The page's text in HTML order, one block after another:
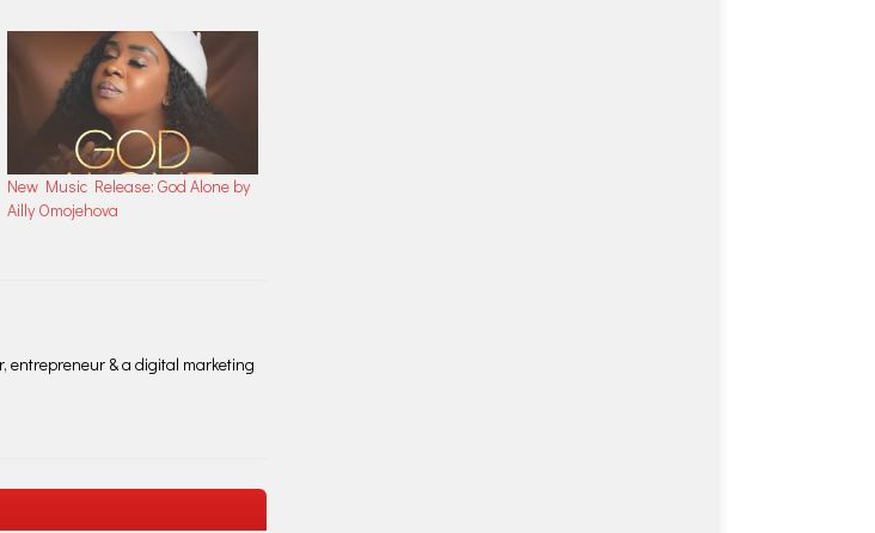
New Music Release: God Alone by
Ailly Omojehova
entrepreneur & a digital marketing